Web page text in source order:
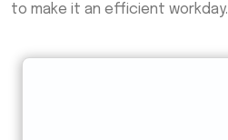
to make it an efficient workday.